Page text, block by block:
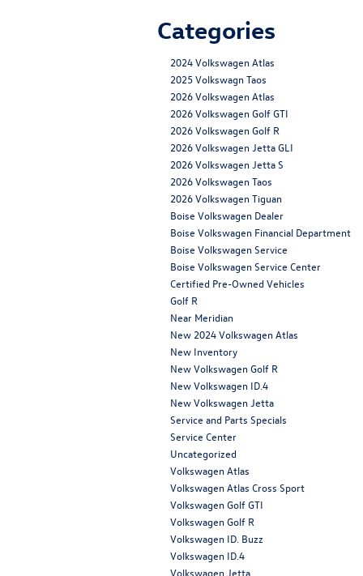
Categories
2024 Volkswagen Atlas
2025 Volkswagn Taos
2026 Volkswagen Atlas
2026 Volkswagen Golf GTI
2026 Volkswagen Golf R
2026 Volkswagen Jetta GLI
2026 Volkswagen Jetta S
2026 Volkswagen Taos
2026 Volkswagen Tiguan
Boise Volkswagen Dealer
Boise Volkswagen Financial Department
Boise Volkswagen Service
Boise Volkswagen Service Center
Certified Pre-Owned Vehicles
Golf R
Near Meridian
New 2024 Volkswagen Atlas
New Inventory
New Volkswagen Golf R
New Volkswagen ID.4
New Volkswagen Jetta
Service and Parts Specials
Service Center
Uncategorized
Volkswagen Atlas
Volkswagen Atlas Cross Sport
Volkswagen Golf GTI
Volkswagen Golf R
Volkswagen ID. Buzz
Volkswagen ID.4
Volkswagen Jetta